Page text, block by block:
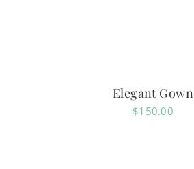
Elegant Gown
$150.00